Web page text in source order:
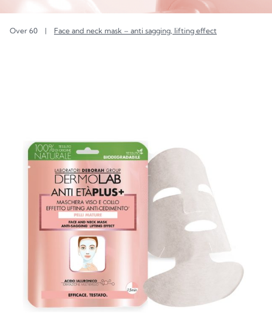
Over 60 | Face and neck mask – anti sagging, lifting effect